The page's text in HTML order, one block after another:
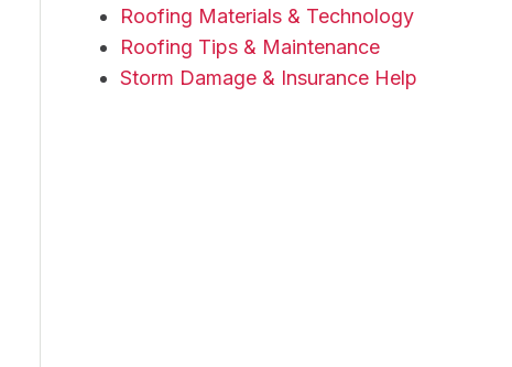
Roofing Materials & Technology
Roofing Tips & Maintenance
Storm Damage & Insurance Help